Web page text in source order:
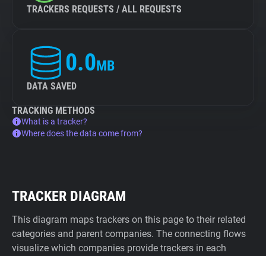
TRACKERS REQUESTS / ALL REQUESTS
0.0MB
DATA SAVED
TRACKING METHODS
What is a tracker?
Where does the data come from?
TRACKER DIAGRAM
This diagram maps trackers on this page to their related
categories and parent companies. The connecting flows
visualize which companies provide trackers in each